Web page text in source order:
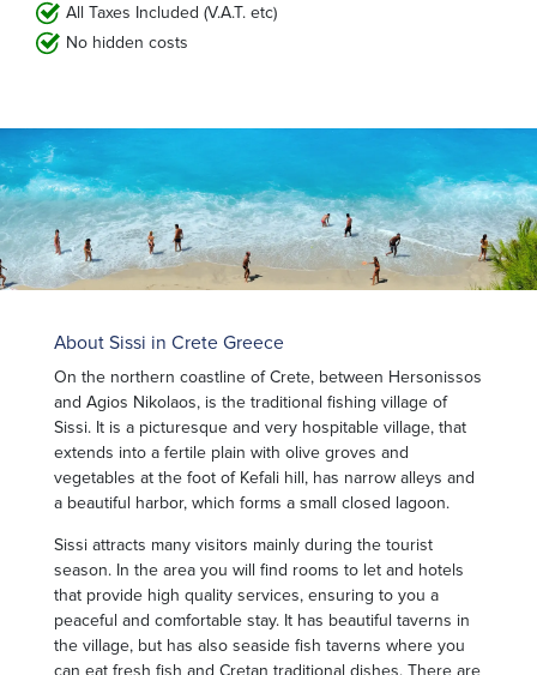
All Taxes Included (V.A.T. etc)
No hidden costs
About Sissi in Crete Greece
On the northern coastline of Crete, between Hersonissos
and Agios Nikolaos, is the traditional fishing village of
Sissi. It is a picturesque and very hospitable village, that
extends into a fertile plain with olive groves and
vegetables at the foot of Kefali hill, has narrow alleys and
a beautiful harbor, which forms a small closed lagoon.
Sissi attracts many visitors mainly during the tourist
season. In the area you will find rooms to let and hotels
that provide high quality services, ensuring to you a
peaceful and comfortable stay. It has beautiful taverns in
the village, but has also seaside fish taverns where you